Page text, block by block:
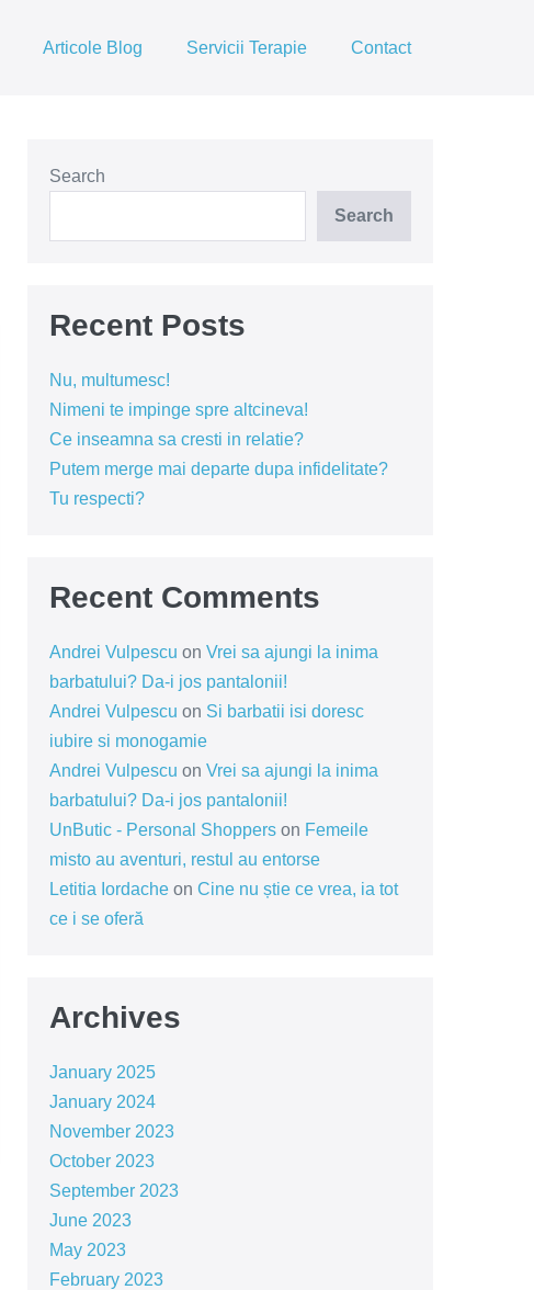
Articole Blog Servicii Terapie Contact
Search
Search
Recent Posts
Nu, multumesc!
Nimeni te impinge spre altcineva!
Ce inseamna sa cresti in relatie?
Putem merge mai departe dupa infidelitate?
Tu respecti?
Recent Comments
Andrei Vulpescu on Vrei sa ajungi la inima
barbatului? Da-i jos pantalonii!
Andrei Vulpescu on Si barbatii isi doresc
iubire si monogamie
Andrei Vulpescu on Vrei sa ajungi la inima
barbatului? Da-i jos pantalonii!
UnButic - Personal Shopperson Femeile
misto au aventuri, restul au entorse
Letitia Iordacheon Cine nu știe ce vrea, ia tot
ce i se oferă
Archives
January 2025
January 2024
November 2023
October 2023
September 2023
June 2023
May 2023
February 2023